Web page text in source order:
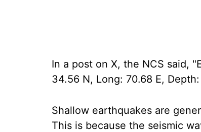
In a post on X, the NCS said,
34.56 N, Long: 70.68 E,
Shallow earthquakes are
This is because the seismic